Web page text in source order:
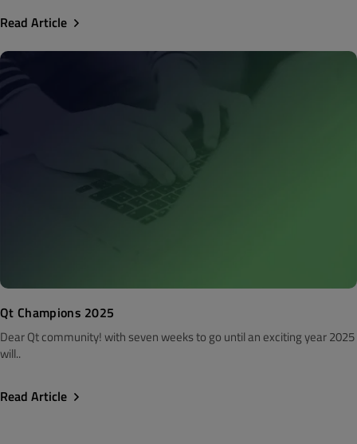
Read Article
Qt Champions 2025
Dear Qt community! with seven weeks to go until an exciting year 2025
will..
Read Article